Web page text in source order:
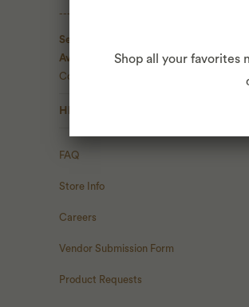
------------------
Seasonal Catering
Available 7 days a week
Contact Us
HELP
FAQ
Store Info
Careers
Vendor Submission Form
Product Requests
Shop all your favorites